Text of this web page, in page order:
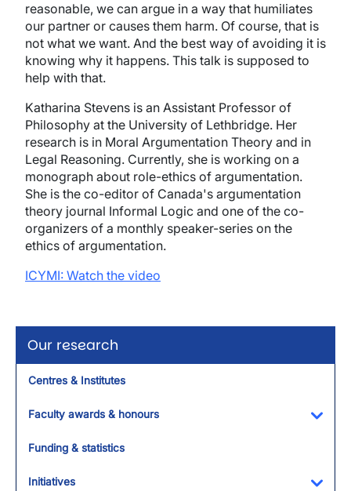
Our research
Centres & Institutes
Faculty awards & honours
Funding & statistics
Initiatives
reasonable, we can argue in a way that humiliates
our partner or causes them harm. Of course, that is
not what we want. And the best way of avoiding it is
knowing why it happens. This talk is supposed to
help with that.
Katharina Stevens is an Assistant Professor of
Philosophy at the University of Lethbridge. Her
research is in Moral Argumentation Theory and in
Legal Reasoning. Currently, she is working on a
monograph about role-ethics of argumentation.
She is the co-editor of Canada's argumentation
theory journal Informal Logic and one of the co-
organizers of a monthly speaker-series on the
ethics of argumentation.
ICYMI: Watch the video